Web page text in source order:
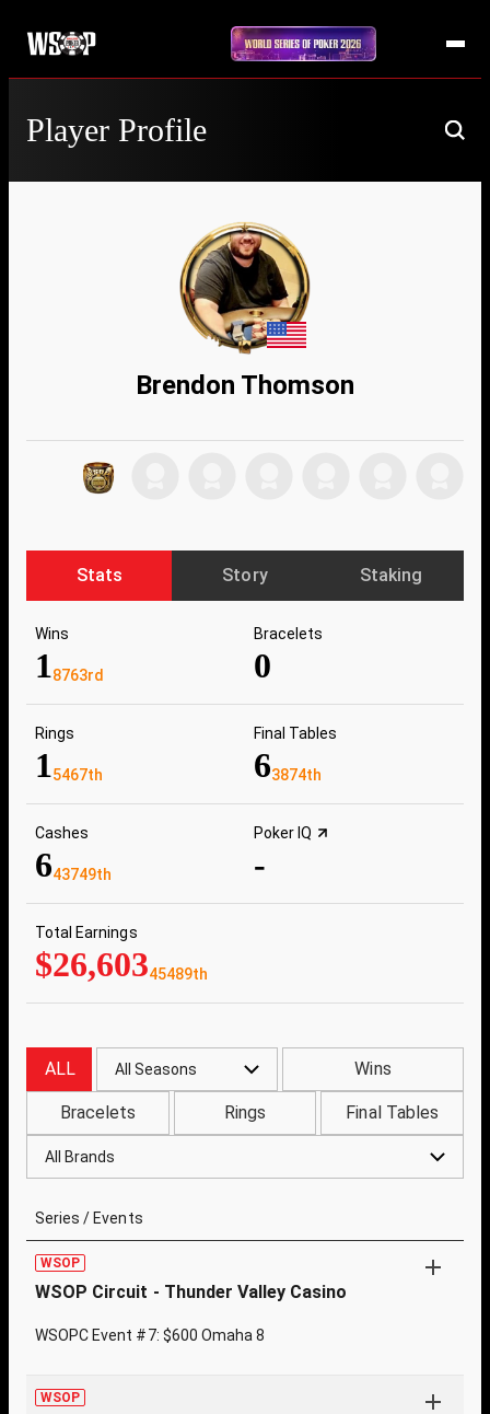
Player Profile
Brendon Thomson
Stats Story Staking
Wins
18763rd
Bracelets
0
Rings
15467th
Final Tables
63874th
Cashes
643749th
Poker IQ
-
Total Earnings
$26,60345489th
ALL All Seasons Wins
Bracelets Rings Final Tables
All Brands
Series / Events
WSOP
WSOP Circuit - Thunder Valley Casino
WSOPC Event #7: $600 Omaha 8
WSOP